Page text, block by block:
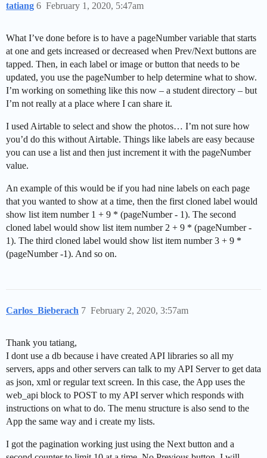
tatiang February 1, 2020, 5:47am
6
What I’ve done before is to have a pageNumber variable that starts
at one and gets increased or decreased when Prev/Next buttons are
tapped. Then, in each label or image or button that needs to be
updated, you use the pageNumber to help determine what to show.
I’m working on something like this now – a student directory – but
I’m not really at a place where I can share it.
I used Airtable to select and show the photos… I’m not sure how
you’d do this without Airtable. Things like labels are easy because
you can use a list and then just increment it with the pageNumber
value.
An example of this would be if you had nine labels on each page
that you wanted to show at a time, then the first cloned label would
show list item number 1 + 9 * (pageNumber - 1). The second
cloned label would show list item number 2 + 9 * (pageNumber -
1). The third cloned label would show list item number 3 + 9 *
(pageNumber -1). And so on.
Carlos_Bieberach February 2, 2020, 3:57am
7
Thank you tatiang,
I dont use a db because i have created API libraries so all my
servers, apps and other servers can talk to my API Server to get data
as json, xml or regular text screen. In this case, the App uses the
web_api block to POST to my API server which responds with
instructions on what to do. The menu structure is also send to the
App the same way and i create my lists.
I got the pagination working just using the Next button and a